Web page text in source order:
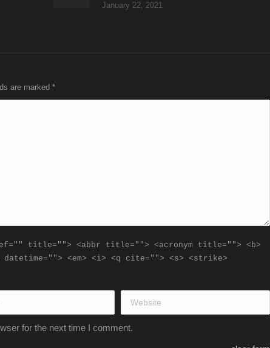
January 22, 2021
are marked *
title=""> <abbr title=""> <acronym title=""> <b>
<em> <i> <q cite=""> <s> <strike>
Website
for the next time I comment.